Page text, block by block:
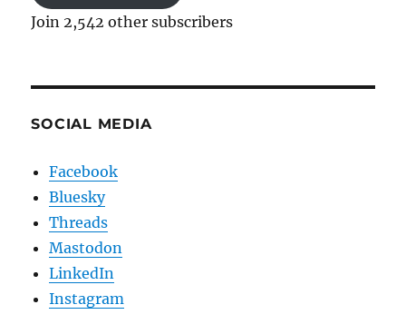
Join 2,542 other subscribers
SOCIAL MEDIA
Facebook
Bluesky
Threads
Mastodon
LinkedIn
Instagram